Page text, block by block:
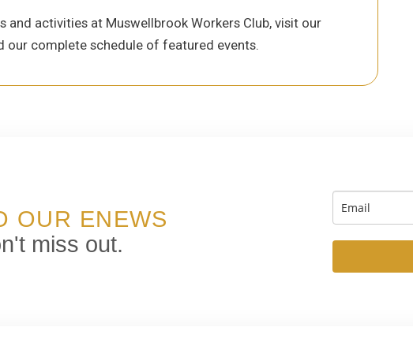
activities at Muswellbrook Workers Club, visit our
our complete schedule of featured events.
OUR ENEWS
miss out.